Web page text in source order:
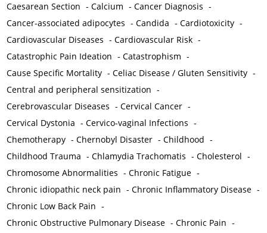
Caesarean Section -Calcium -Cancer Diagnosis -
Cancer-associated adipocytes -Candida -Cardiotoxicity -
Cardiovascular Diseases -Cardiovascular Risk -
Catastrophic Pain Ideation -Catastrophism -
Cause Specific Mortality -Celiac Disease / Gluten Sensitivity -
Central and peripheral sensitization -
Cerebrovascular Diseases -Cervical Cancer -
Cervical Dystonia -Cervico-vaginal Infections -
Chemotherapy -Chernobyl Disaster -Childhood -
Childhood Trauma -Chlamydia Trachomatis -Cholesterol -
Chromosome Abnormalities -Chronic Fatigue -
Chronic idiopathic neck pain -Chronic Inflammatory Disease -
Chronic Low Back Pain -
Chronic Obstructive Pulmonary Disease -Chronic Pain -